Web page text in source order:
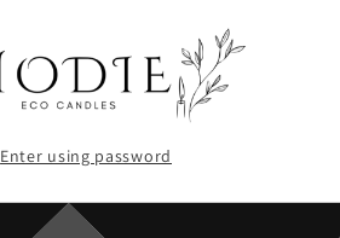
Enter using password